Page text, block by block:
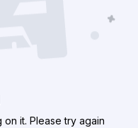
it. Please try again